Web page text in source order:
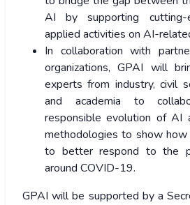
AI by supporting cutting-
applied activities on AI-
In collaboration with
organizations, GPAI will
experts from industry, civil
and academia to
responsible evolution of AI
methodologies to show
to better respond to the
around COVID-19.
GPAI will be supported by a